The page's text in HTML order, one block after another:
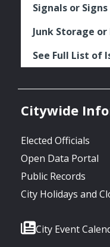
Signals or Signs
Junk Storage
See Full List of
Citywide
Elected Officials
Open Data Portal
Public Records
City Holidays and
City Event